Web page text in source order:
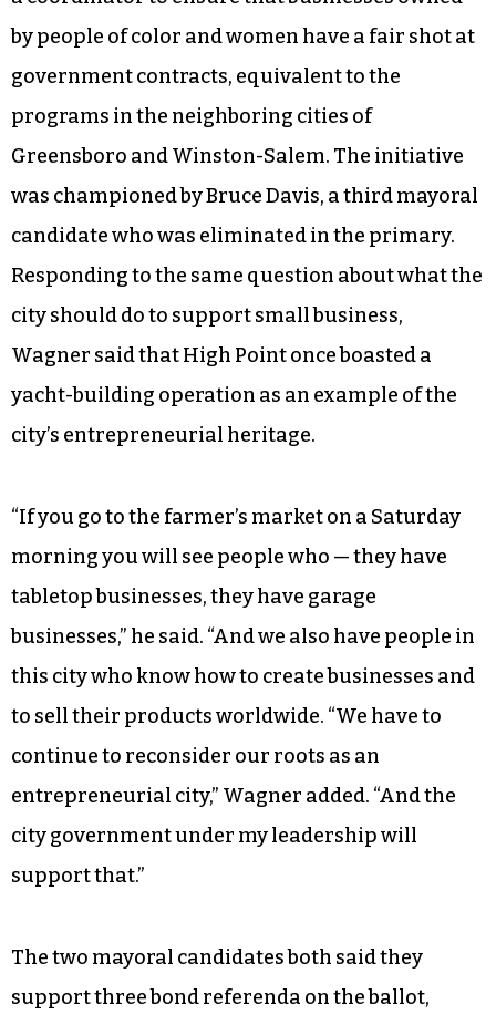
one option of many. I don’t know what the end
result will be. But we’ve got to look into it, and
we’ve got to do better.”
Foster also said as mayor she would establish a
Minority Women Business Enterprise office with
a coordinator to ensure that businesses owned
by people of color and women have a fair shot at
government contracts, equivalent to the
programs in the neighboring cities of
Greensboro and Winston-Salem. The initiative
candidate who was eliminated in the primary.
Responding to the same question about what the
city should do to support small business,
Wagner said that High Point once boasted a
yacht-building operation as an example of the
city’s entrepreneurial heritage.
“If you go to the farmer’s market on a Saturday
morning you will see people who — they have
tabletop businesses, they have garage
this city who know how to create businesses and
to sell their products worldwide. “We have to